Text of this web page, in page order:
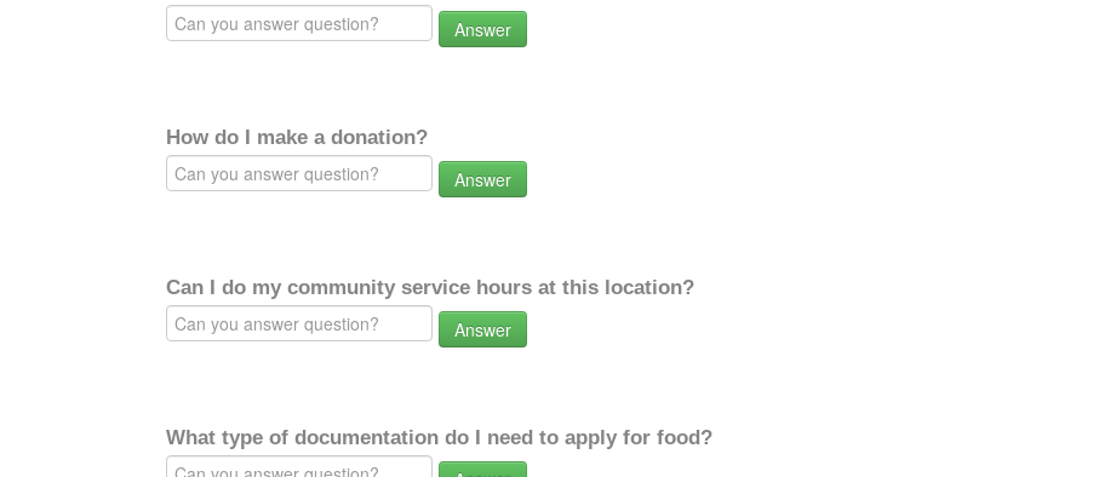
Answer
How do I make a donation?
Answer
Can I do my community service hours at this location?
Answer
What type of documentation do I need to apply for food?